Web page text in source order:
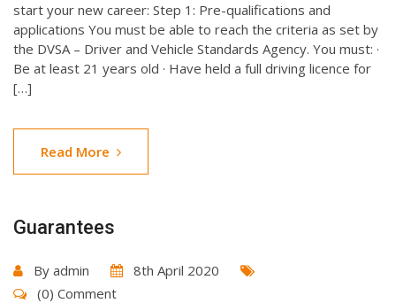
start your new career: Step 1: Pre-qualifications and
applications You must be able to reach the criteria as set by
the DVSA – Driver and Vehicle Standards Agency. You must: ·
Be at least 21 years old · Have held a full driving licence for
[…]
Read More
Guarantees
By admin
8th April 2020
(0) Comment